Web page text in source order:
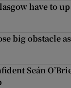
have to
big obstacle
Seán